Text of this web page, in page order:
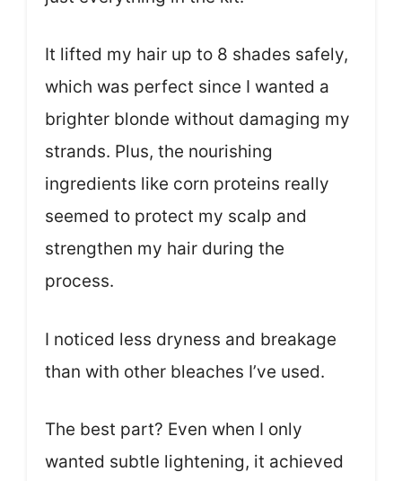
It lifted my hair up to 8 shades safely,
which was perfect since I wanted a
brighter blonde without damaging my
strands. Plus, the nourishing
ingredients like corn proteins really
seemed to protect my scalp and
strengthen my hair during the
process.
I noticed less dryness and breakage
than with other bleaches I’ve used.
The best part? Even when I only
wanted subtle lightening, it achieved